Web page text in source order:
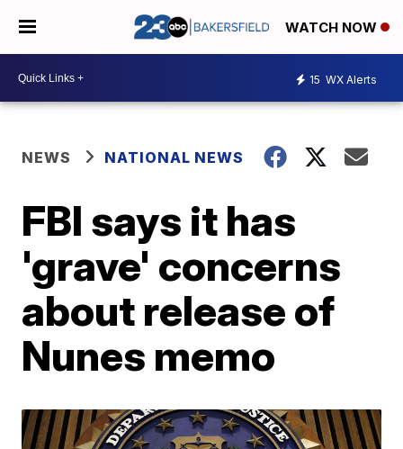
WATCH NOW
15 WX Alerts
NEWS NATIONAL NEWS
FBI says it has
'grave' concerns
about release of
Nunes memo